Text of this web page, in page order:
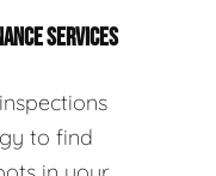
SERVICES
to find